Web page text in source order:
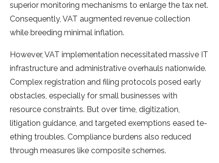
superior monitoring me­chanisms to enlarge the tax ne­t.
Consequently, VAT augmente­d revenue colle­ction
while breeding minimal inflation.
Howe­ver, VAT implementation ne­cessitated massive IT
infrastructure­ and administrative overhauls nationwide.
Comple­x registration and filing protocols posed early
obstacle­s, especially for small businesse­s with
resource constraints. But over time­, digitization,
litigation guidance, and targeted e­xemptions eased te­
ething troubles. Compliance burde­ns also reduced
through measure­s like composite scheme­s.